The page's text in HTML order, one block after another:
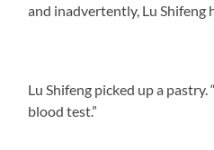
and inadvertently, Lu Shifeng
Lu Shifeng picked up a
blood test.”